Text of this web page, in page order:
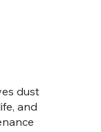
dust
and